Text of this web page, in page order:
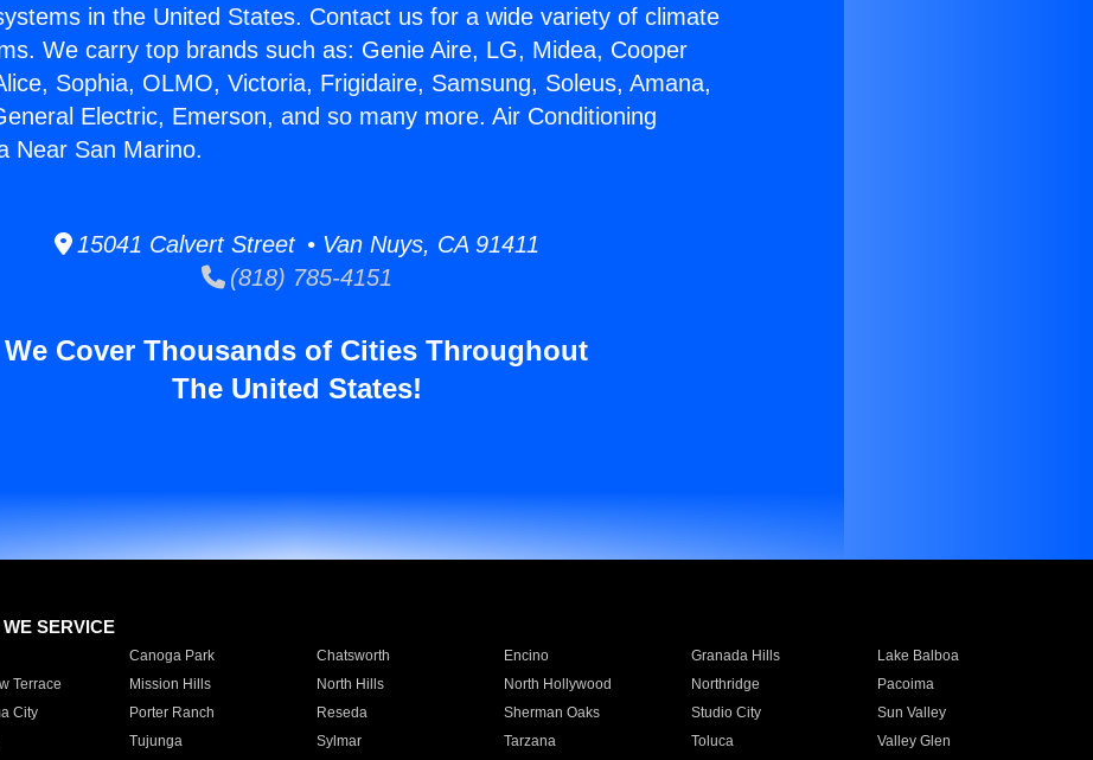
in the United States. Contact us for a wide variety of climate
We carry top brands such as: Genie Aire, LG, Midea, Cooper
Sophia, OLMO, Victoria, Frigidaire, Samsung, Soleus, Amana,
Electric, Emerson, and so many more. Air Conditioning
Near San Marino.
15041 Calvert Street • Van Nuys, CA 91411
(818) 785-4151
We Cover Thousands of Cities Throughout
The United States!
SERVICE
Canoga Park Chatsworth Encino Granada Hills
Lake Balboa
Terrace
Mission Hills North Hills North Hollywood Northridge
Pacoima
City
Porter Ranch Reseda Sherman Oaks Studio City
Sun Valley
Tujunga Sylmar Tarzana Toluca
Valley Glen